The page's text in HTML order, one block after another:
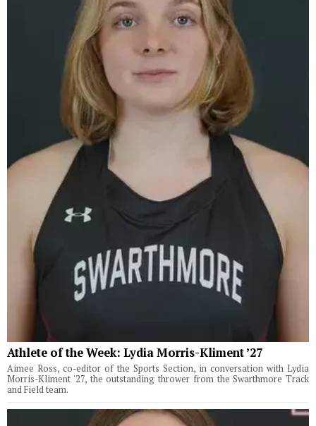
Athlete of the Week: Lydia Morris-Kliment ’27
Aimee Ross, co-editor of the Sports Section, in conversation with Lydia
Morris-Kliment '27, the outstanding thrower from the Swarthmore Track
and Field team.